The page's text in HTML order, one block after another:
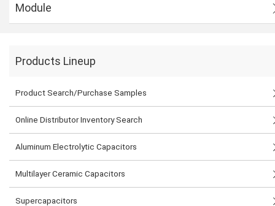
Module
Products Lineup
Product Search/Purchase Samples
Online Distributor Inventory Search
Aluminum Electrolytic Capacitors
Multilayer Ceramic Capacitors
Supercapacitors